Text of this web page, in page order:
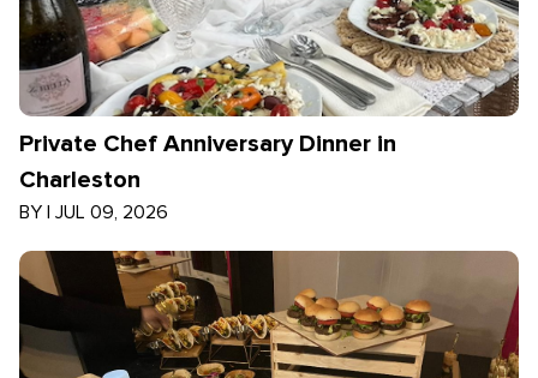
Private Chef Anniversary Dinner in
Charleston
BY | JUL 09, 2026